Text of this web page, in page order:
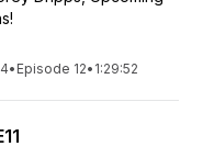
• Episode 12• 1:29:52